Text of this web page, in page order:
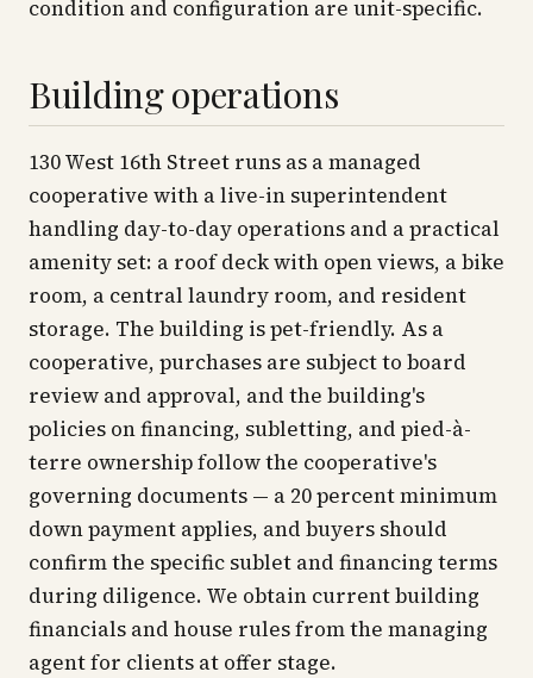
condition and configuration are unit-specific.
Building operations
130 West 16th Street runs as a managed
cooperative with a live-in superintendent
handling day-to-day operations and a practical
amenity set: a roof deck with open views, a bike
room, a central laundry room, and resident
storage. The building is pet-friendly. As a
cooperative, purchases are subject to board
review and approval, and the building's
policies on financing, subletting, and pied-à-
terre ownership follow the cooperative's
governing documents — a 20 percent minimum
down payment applies, and buyers should
confirm the specific sublet and financing terms
during diligence. We obtain current building
financials and house rules from the managing
agent for clients at offer stage.